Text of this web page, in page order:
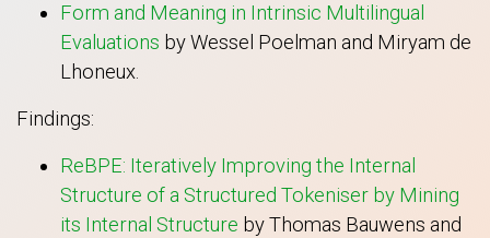
Form and Meaning in Intrinsic Multilingual
Evaluations by Wessel Poelman and Miryam de
Lhoneux.
Findings:
ReBPE: Iteratively Improving the Internal
Structure of a Structured Tokeniser by Mining
its Internal Structure by Thomas Bauwens and